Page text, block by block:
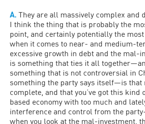
A. They are all massively complex and
I think the thing that is probably the
point, and certainly potentially the
when it comes to near- and medium-
excessive growth in debt and the mal-
is something that ties it all
something that is not controversial in
something the party says itself—is that
complete, and that you’ve got this kind
based economy with too much and
interference and control from the
when you look at the mal-investment,